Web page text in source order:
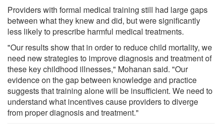
Providers with formal medical training still had large gaps
between what they knew and did, but were significantly
less likely to prescribe harmful medical treatments.
"Our results show that in order to reduce child mortality, we
need new strategies to improve diagnosis and treatment of
these key childhood illnesses," Mohanan said. "Our
evidence on the gap between knowledge and practice
suggests that training alone will be insufficient. We need to
understand what incentives cause providers to diverge
from proper diagnosis and treatment."